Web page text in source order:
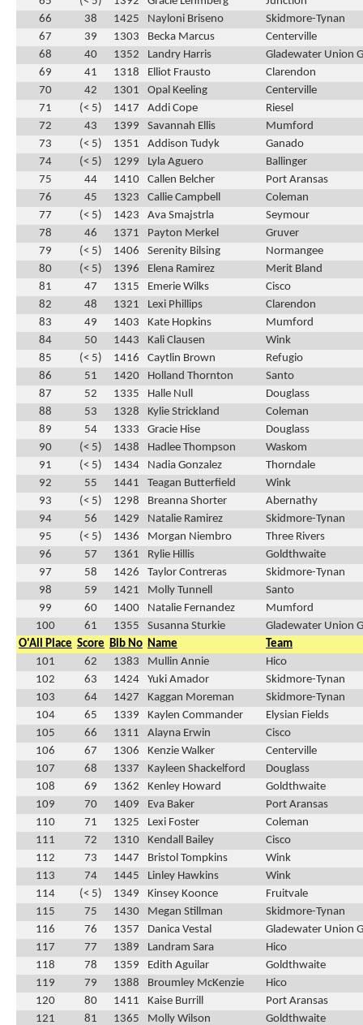
66
38 1425 Nayloni Briseno
Skidmore-Tynan
67
39 1303 Becka Marcus
Centerville
68
40 1352 Landry Harris
Gladewater Union
69
41 1318 Elliot Frausto
Clarendon
70
42 1301 Opal Keeling
Centerville
71
(< 5) 1417 Addi Cope
Riesel
72
43 1399 Savannah Ellis
Mumford
73
(< 5) 1351 Addison Tudyk
Ganado
74
(< 5) 1299 Lyla Aguero
Ballinger
75
44 1410 Callen Belcher
Port Aransas
76
45 1323 Callie Campbell
Coleman
77
(< 5) 1423 Ava Smajstrla
Seymour
78
46 1371 Payton Merkel
Gruver
79
(< 5) 1406 Serenity Bilsing
Normangee
80
(< 5) 1396 Elena Ramirez
Merit Bland
81
47 1315 Emerie Wilks
Cisco
82
48 1321 Lexi Phillips
Clarendon
83
49 1403 Kate Hopkins
Mumford
84
50 1443 Kali Clausen
Wink
85
(< 5) 1416 Caytlin Brown
Refugio
86
51 1420 Holland Thornton
Santo
87
52 1335 Halle Null
Douglass
88
53 1328 Kylie Strickland
Coleman
89
54 1333 Gracie Hise
Douglass
90
(< 5) 1438 Hadlee Thompson
Waskom
91
(< 5) 1434 Nadia Gonzalez
Thorndale
92
55 1441 Teagan Butterfield
Wink
93
(< 5) 1298 Breanna Shorter
Abernathy
94
56 1429 Natalie Ramirez
Skidmore-Tynan
95
(< 5) 1436 Morgan Niembro
Three Rivers
96
57 1361 Rylie Hillis
Goldthwaite
97
58 1426 Taylor Contreras
Skidmore-Tynan
98
59 1421 Molly Tunnell
Santo
99
60 1400 Natalie Fernandez
Mumford
100
61 1355 Susanna Sturkie
Gladewater Union
O'All Place Score Bib No Name
Team
101
62 1383 Mullin Annie
Hico
102
63 1424 Yuki Amador
Skidmore-Tynan
103
64 1427 Kaggan Moreman
Skidmore-Tynan
104
65 1339 Kaylen Commander
Elysian Fields
105
66 1311 Alayna Erwin
Cisco
106
67 1306 Kenzie Walker
Centerville
107
68 1337 Kayleen Shackelford
Douglass
108
69 1362 Kenley Howard
Goldthwaite
109
70 1409 Eva Baker
Port Aransas
110
71 1325 Lexi Foster
Coleman
111
72 1310 Kendall Bailey
Cisco
112
73 1447 Bristol Tompkins
Wink
113
74 1445 Linley Hawkins
Wink
114
(< 5) 1349 Kinsey Koonce
Fruitvale
115
75 1430 Megan Stillman
Skidmore-Tynan
116
76 1357 Danica Vestal
Gladewater Union
117
77 1389 Landram Sara
Hico
118
78 1359 Edith Aguilar
Goldthwaite
119
79 1388 Broumley McKenzie
Hico
120
80 1411 Kaise Burrill
Port Aransas
121
81 1365 Molly Wilson Goldthwaite